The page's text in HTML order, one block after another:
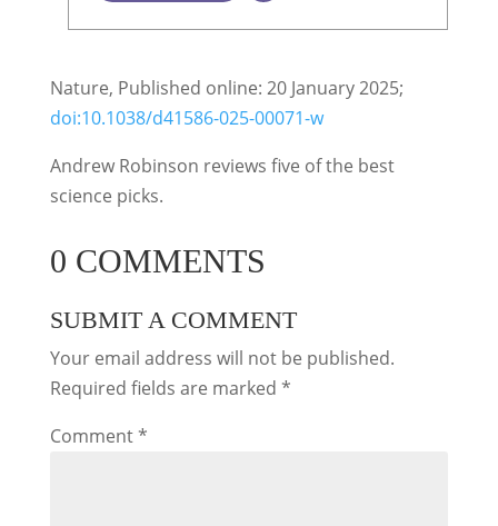
Nature, Published online: 20 January 2025;
doi:10.1038/d41586-025-00071-w
Andrew Robinson reviews five of the best
science picks.
0 COMMENTS
SUBMIT A COMMENT
Your email address will not be published.
Required fields are marked *
Comment*